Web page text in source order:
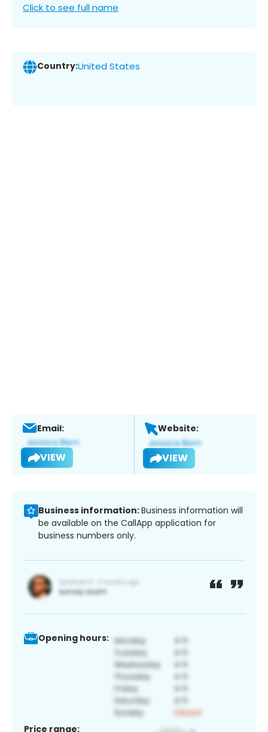
Click to see full name
Country:United States
Email:
VIEW
Website:
VIEW
Business information:Business information will
be available on the CallApp application for
business numbers only.
Opening hours:
Price range: